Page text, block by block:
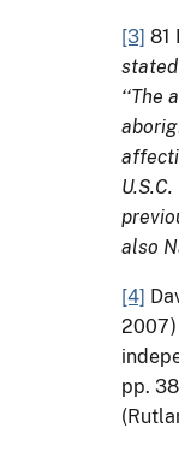
[3] 81
also
[4]
2007)
pp.